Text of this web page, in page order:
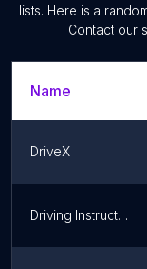
lists. Here is a
Contact our
Name
DriveX
Driving Instructor Finglas